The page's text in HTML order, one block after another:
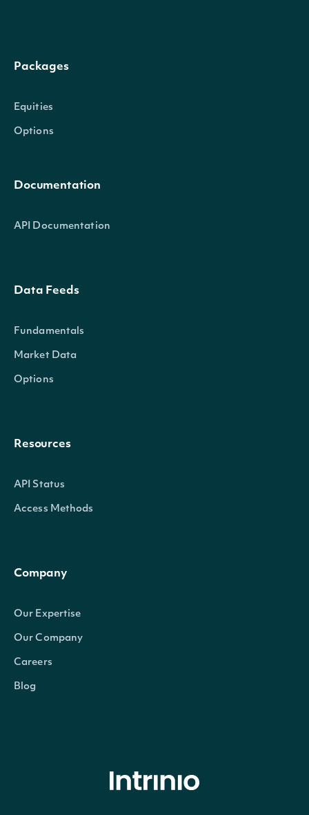
Packages
Equities
Options
Documentation
API Documentation
Data Feeds
Fundamentals
Market Data
Options
Resources
API Status
Access Methods
Company
Our Expertise
Our Company
Careers
Blog